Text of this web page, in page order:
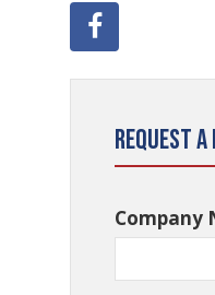
Request
Company